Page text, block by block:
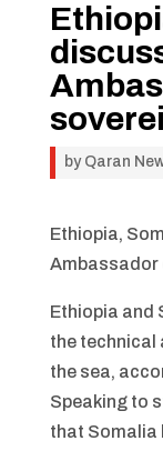
by Qaran
Ethiopia,
Ambassador
Ethiopia and
the technical
the sea,
Speaking to
that Somalia